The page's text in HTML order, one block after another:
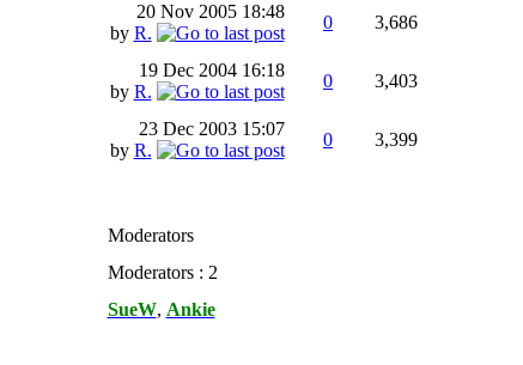
20 Nov 2005 18:48
by R.
0 3,686
19 Dec 2004 16:18
by R.
0 3,403
23 Dec 2003 15:07
by R.
0 3,399
Moderators
Moderators : 2
SueW, Ankie